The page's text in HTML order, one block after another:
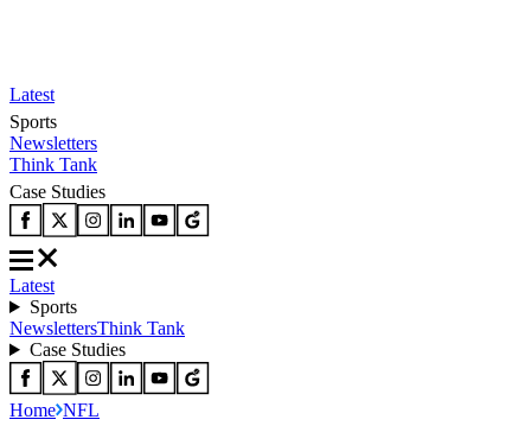
Latest
Sports
Newsletters
Think Tank
Case Studies
Latest
Sports
NewslettersThink Tank
Case Studies
Home NFL